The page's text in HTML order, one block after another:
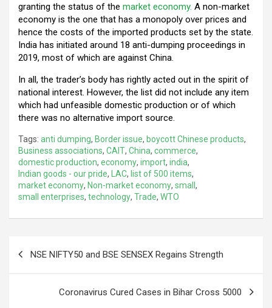
granting the status of the market economy. A non-market
economy is the one that has a monopoly over prices and
hence the costs of the imported products set by the state.
India has initiated around 18 anti-dumping proceedings in
2019, most of which are against China.
In all, the trader’s body has rightly acted out in the spirit of
national interest. However, the list did not include any item
which had unfeasible domestic production or of which
there was no alternative import source.
Tags: anti dumping, Border issue, boycott Chinese products,
Business associations, CAIT, China, commerce,
domestic production, economy, import, india,
Indian goods - our pride, LAC, list of 500 items,
market economy, Non-market economy, small ,
small enterprises, technology, Trade, WTO
NSE NIFTY50 and BSE SENSEX Regains Strength
Coronavirus Cured Cases in Bihar Cross 5000